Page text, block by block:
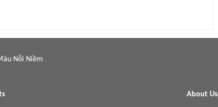
Nỗi Niềm
About Us